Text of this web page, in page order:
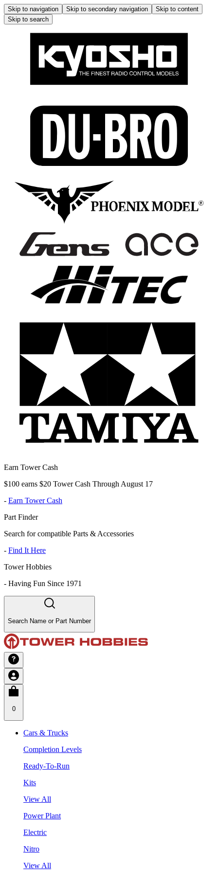
Skip to navigation Skip to secondary navigation
Skip to content
Skip to search
Earn Tower Cash
$100 earns $20 Tower Cash Through August 17
- Earn Tower Cash
Part Finder
Search for compatible Parts & Accessories
- Find It Here
Tower Hobbies
- Having Fun Since 1971
Search Name or Part Number
0
Cars & Trucks
Completion Levels
Ready-To-Run
Kits
View All
Power Plant
Electric
Nitro
View All